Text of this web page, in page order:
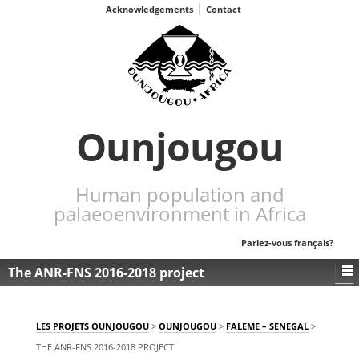
Acknowledgements Contact
Ounjougou
Human population and
palaeoenvironment in Africa
Parlez-vous français?
The ANR-FNS 2016-2018 project
LES PROJETS OUNJOUGOU > OUNJOUGOU > FALEME – SENEGAL >
THE ANR-FNS 2016-2018 PROJECT